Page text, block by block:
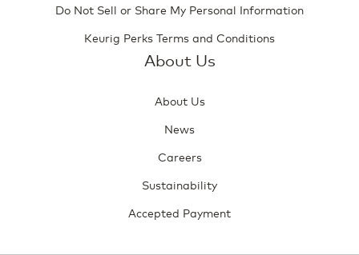
Do Not Sell or Share My Personal Information
Keurig Perks Terms and Conditions
About Us
About Us
News
Careers
Sustainability
Accepted Payment